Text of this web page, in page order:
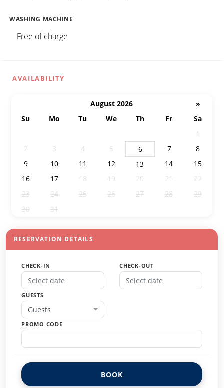
WASHING MACHINE
Free of charge
AVAILABILITY
August 2026
»
Su
Mo Tu We Th Fr
Sa
1
2
3 4 5 6 7
8
9
10 11 12 13 14
15
16
17 18 19 20 21
22
23
24 25 26 27 28
29
30
31
RESERVATION DETAILS
CHECK-IN CHECK-OUT
GUESTS
Guests
PROMO CODE
BOOK